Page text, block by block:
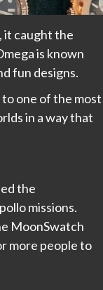
it caught the
is known
fun designs.
one of the most
in a way that
the
missions.
MoonSwatch
more people to